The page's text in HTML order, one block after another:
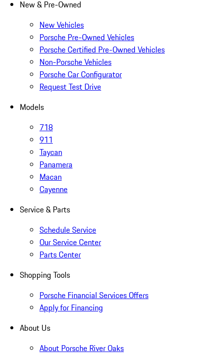
New & Pre-Owned
New Vehicles
Porsche Pre-Owned Vehicles
Porsche Certified Pre-Owned Vehicles
Non-Porsche Vehicles
Porsche Car Configurator
Request Test Drive
Models
718
911
Taycan
Panamera
Macan
Cayenne
Service & Parts
Schedule Service
Our Service Center
Parts Center
Shopping Tools
Porsche Financial Services Offers
Apply for Financing
About Us
About Porsche River Oaks